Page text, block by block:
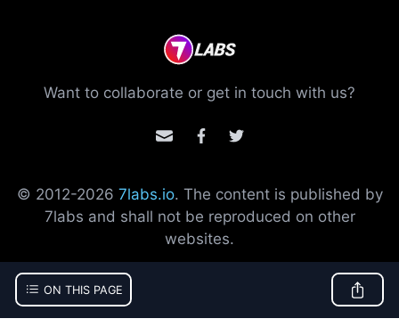
ON THIS PAGE
Want to collaborate or get in touch with us?
© 2012-2026 7labs.io. The content is published by
7labs and shall not be reproduced on other
websites.